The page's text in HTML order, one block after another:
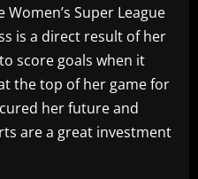
Super League
is a direct result of her
score goals when it
the top of her game for
her future and
are a great investment